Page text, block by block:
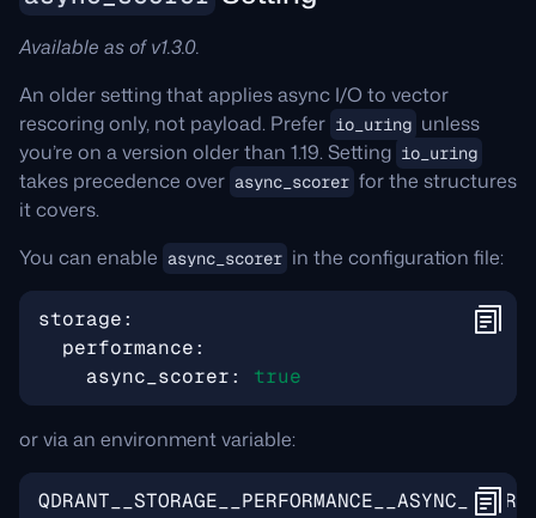
Available as of v1.3.0.
An older setting that applies async I/O to vector
rescoring only, not payload. Prefer io_uring unless
you’re on a version older than 1.19. Setting io_uring
takes precedence over async_scorer for the structures
it covers.
You can enable async_scorer in the configuration file:
storage:
performance:
async_scorer: true
or via an environment variable: